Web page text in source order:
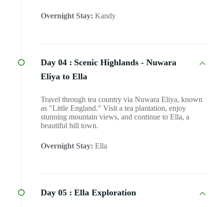
Overnight Stay: Kandy
Day 04 : Scenic Highlands - Nuwara
Eliya to Ella
Travel through tea country via Nuwara Eliya, known
as "Little England." Visit a tea plantation, enjoy
stunning mountain views, and continue to Ella, a
beautiful hill town.
Overnight Stay: Ella
Day 05 : Ella Exploration